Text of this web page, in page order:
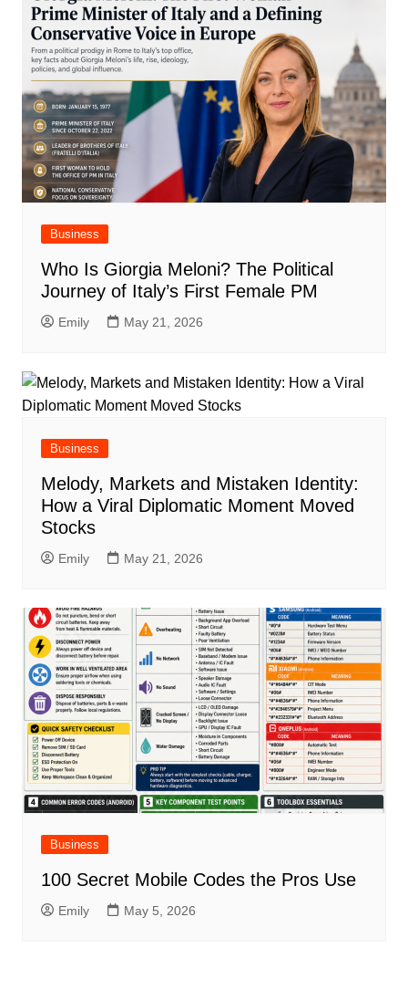
Business
Who Is Giorgia Meloni? The Political
Journey of Italy’s First Female PM
Emily May 21, 2026
Business
Melody, Markets and Mistaken Identity:
How a Viral Diplomatic Moment Moved
Stocks
Emily May 21, 2026
Business
100 Secret Mobile Codes the Pros Use
Emily May 5, 2026